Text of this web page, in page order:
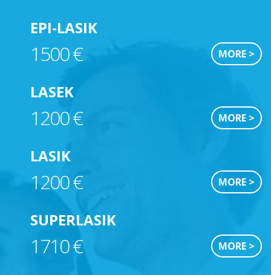
EPI-LASIK
1500 € MORE >
LASEK
1200 € MORE >
LASIK
1200 € MORE >
SUPERLASIK
1710 € MORE >